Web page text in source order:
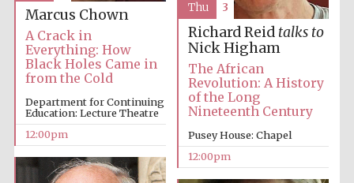
Marcus Chown
A Crack in
Everything: How
Black Holes Came in
from the Cold
Department for Continuing
Education: Lecture Theatre
12:00pm
Richard Reid talks to
Nick Higham
The African
Revolution: A History
of the Long
Nineteenth Century
Pusey House: Chapel
12:00pm
Thu 3